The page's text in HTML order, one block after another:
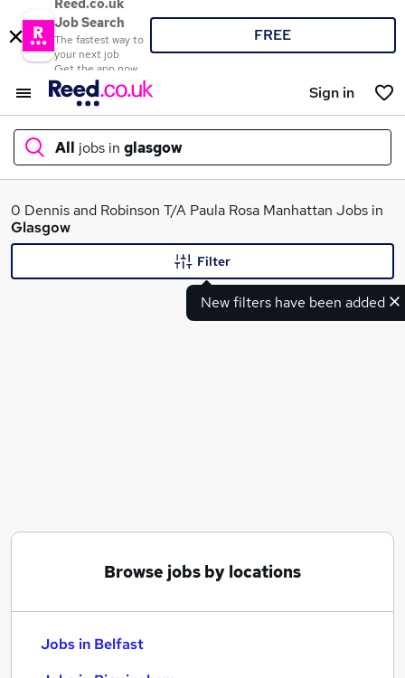
Reed.co.uk
Job Search
The fastest way to
your next job
Get the app now
FREE
Sign in
All jobs in glasgow
What
0 Dennis and Robinson T/A Paula Rosa Manhattan Jobs in
Glasgow
New filters have been added
Filter
Browse jobs by locations
Jobs in Belfast